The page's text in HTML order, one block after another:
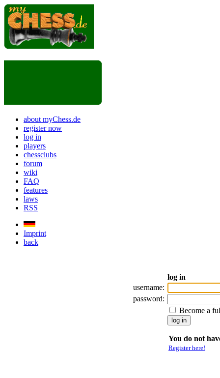
about myChess.de
register now
log in
players
chessclubs
forum
wiki
FAQ
features
laws
RSS
Imprint
back
log in
username:
password:
Become a
You do not
Register here!